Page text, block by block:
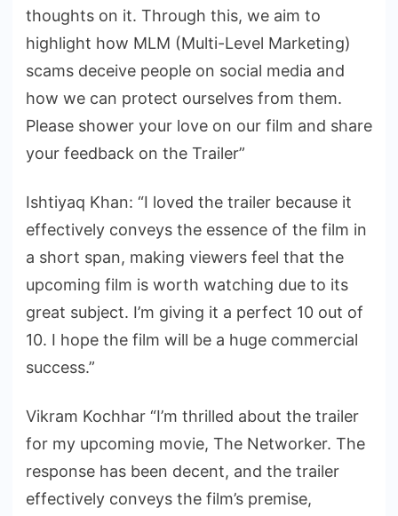
thoughts on it. Through this, we aim to
highlight how MLM (Multi-Level Marketing)
scams deceive people on social media and
how we can protect ourselves from them.
Please shower your love on our film and share
your feedback on the Trailer”
Ishtiyaq Khan: “I loved the trailer because it
effectively conveys the essence of the film in
a short span, making viewers feel that the
upcoming film is worth watching due to its
great subject. I’m giving it a perfect 10 out of
10. I hope the film will be a huge commercial
success.”
Vikram Kochhar “I’m thrilled about the trailer
for my upcoming movie, The Networker. The
response has been decent, and the trailer
effectively conveys the film’s premise,